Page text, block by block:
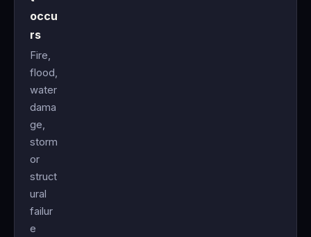
occu
rs
Fire,
flood,
water
dama
ge,
storm
or
struct
ural
failur
e